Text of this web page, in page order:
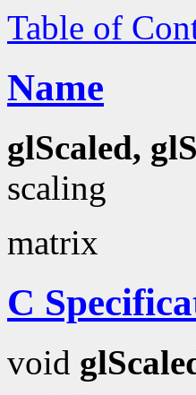
Table of
Name
glScaled,
scaling
matrix
C
void